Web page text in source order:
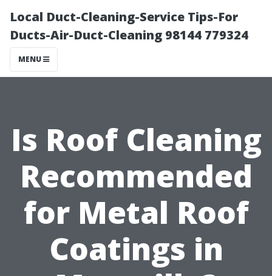
Local Duct-Cleaning-Service Tips-For
Ducts-Air-Duct-Cleaning 98144 779324
MENU
Is Roof Cleaning
Recommended
for Metal Roof
Coatings in